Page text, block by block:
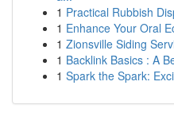
1 Practical Rubbish
1 Enhance Your Oral
1 Zionsville Siding
1 Backlink Basics : A
1 Spark the Spark: